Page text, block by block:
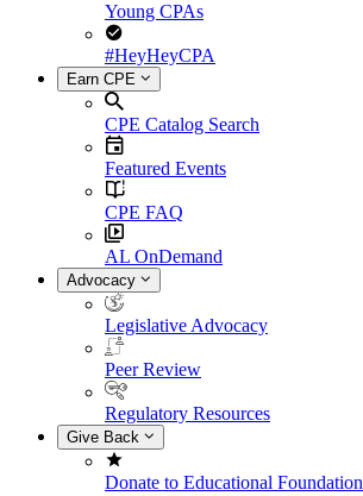
Young CPAs
#HeyHeyCPA
Earn CPE
CPE Catalog Search
Featured Events
CPE FAQ
AL OnDemand
Advocacy
Legislative Advocacy
Peer Review
Regulatory Resources
Give Back
Donate to Educational Foundation